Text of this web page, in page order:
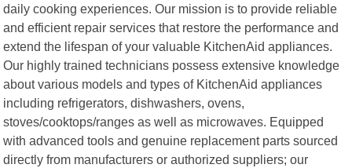
daily cooking experiences. Our mission is to provide reliable
and efficient repair services that restore the performance and
extend the lifespan of your valuable KitchenAid appliances.
Our highly trained technicians possess extensive knowledge
about various models and types of KitchenAid appliances
including refrigerators, dishwashers, ovens,
stoves/cooktops/ranges as well as microwaves. Equipped
with advanced tools and genuine replacement parts sourced
directly from manufacturers or authorized suppliers; our